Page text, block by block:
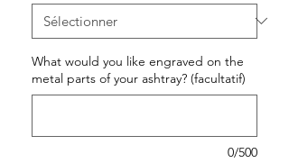
What would you like engraved on the
metal parts of your ashtray? (facultatif)
0/500